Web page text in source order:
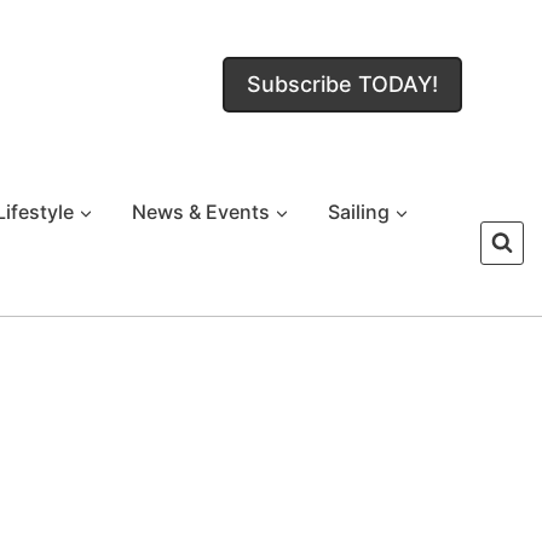
Subscribe TODAY!
News & Events Sailing